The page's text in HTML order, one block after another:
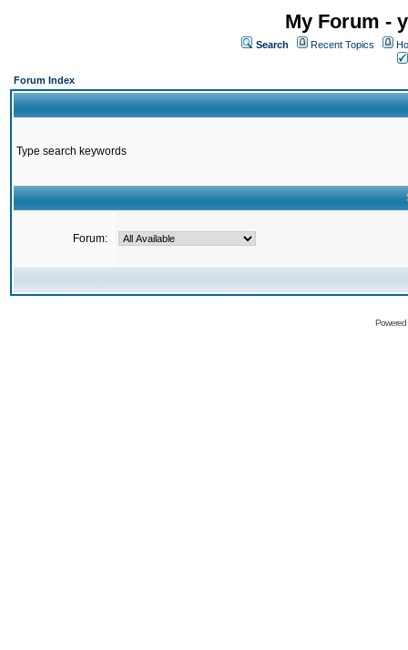
My Forum -
Search Recent Topics
Forum Index
Type search keywords
Forum: